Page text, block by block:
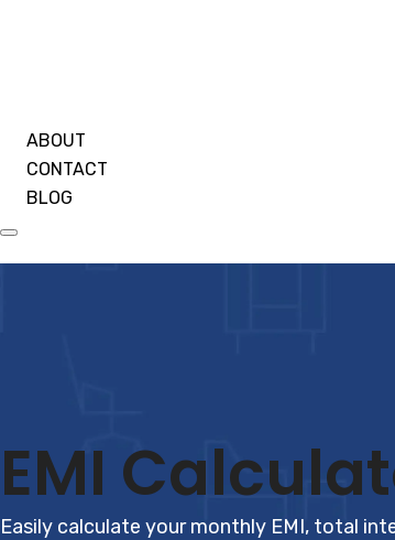
ABOUT
CONTACT
BLOG
EMI
Easily calculate your monthly EMI, total